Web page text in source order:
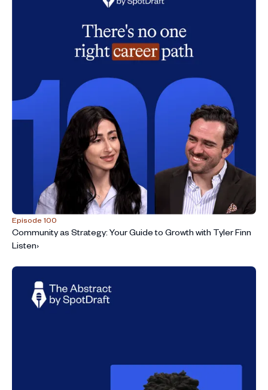
Episode 100
Community as Strategy: Your Guide to Growth with Tyler Finn
Listen›